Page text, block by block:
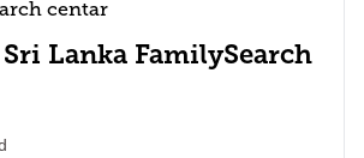
centar
Lanka FamilySearch